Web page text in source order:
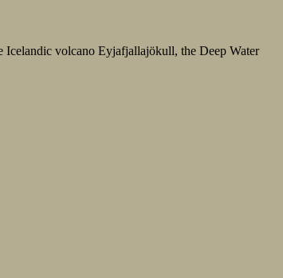
Icelandic volcano Eyjafjallajökull, the Deep Water